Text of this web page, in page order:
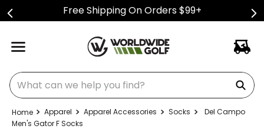
Free Shipping On Orders $99+
What can we help you find?
Apparel Apparel Accessories Socks
Del Campo
Men's Gator F Socks